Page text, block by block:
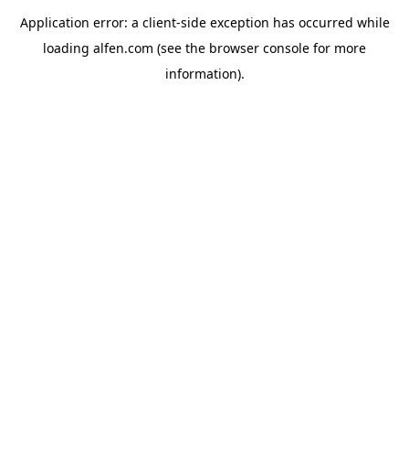
Application error: a client-side exception has occurred while
loading alfen.com (see the browser console for more
information).